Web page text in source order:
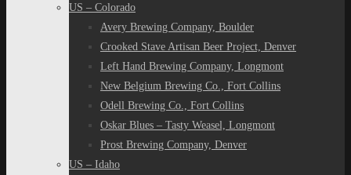
US – Colorado
Avery Brewing Company, Boulder
Crooked Stave Artisan Beer Project, Denver
Left Hand Brewing Company, Longmont
New Belgium Brewing Co., Fort Collins
Odell Brewing Co., Fort Collins
Oskar Blues – Tasty Weasel, Longmont
Prost Brewing Company, Denver
US – Idaho